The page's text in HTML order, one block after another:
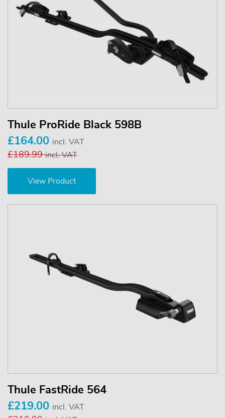
Thule ProRide Black 598B
£164.00 incl. VAT
£189.99incl. VAT
View Product
Thule FastRide 564
£219.00 incl. VAT